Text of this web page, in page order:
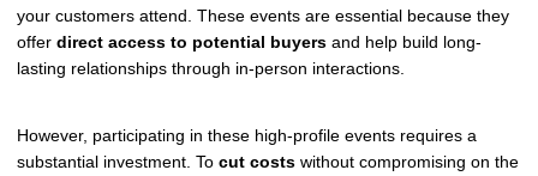
your customers attend. These events are essential because they
offer direct access to potential buyers and help build long-
lasting relationships through in-person interactions.
However, participating in these high-profile events requires a
substantial investment. To cut costs without compromising on the